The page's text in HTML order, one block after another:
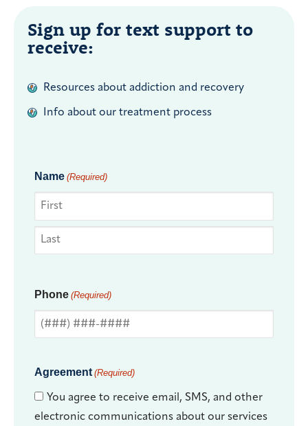
Sign up for text support to
receive:
Resources about addiction and recovery
Info about our treatment process
Name (Required)
Phone (Required)
Agreement (Required)
You agree to receive email, SMS, and other
electronic communications about our services